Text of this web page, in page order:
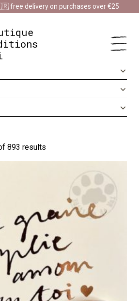
free delivery on purchases over €25
893 results
🇫🇷 Livraison offerte à partir de 25 €